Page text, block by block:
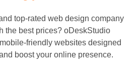
top-rated web design company
the best prices? oDeskStudio
friendly websites designed
boost your online presence.